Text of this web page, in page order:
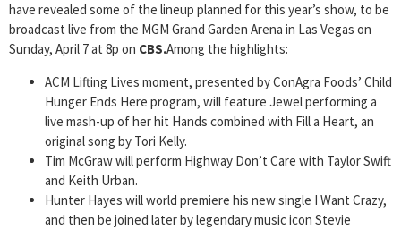
have revealed some of the lineup planned for this year’s show, to be
broadcast live from the MGM Grand Garden Arena in Las Vegas on
Sunday, April 7 at 8p on CBS.Among the highlights:
ACM Lifting Lives moment, presented by ConAgra Foods’ Child
Hunger Ends Here program, will feature Jewel performing a
live mash-up of her hit Hands combined with Fill a Heart, an
original song by Tori Kelly.
Tim McGraw will perform Highway Don’t Care with Taylor Swift
and Keith Urban.
Hunter Hayes will world premiere his new single I Want Crazy,
and then be joined later by legendary music icon Stevie